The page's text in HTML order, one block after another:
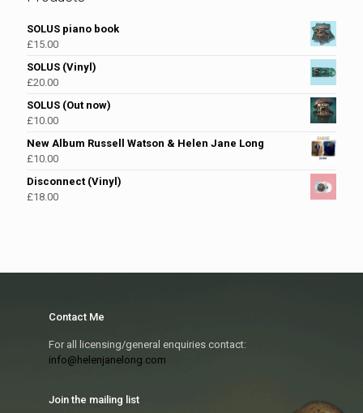
SOLUS piano book
£15.00
SOLUS (Vinyl)
£20.00
SOLUS (Out now)
£10.00
New Album Russell Watson & Helen Jane Long
£10.00
Disconnect (Vinyl)
£18.00
Contact Me
For all licensing/general enquiries contact:
info@helenjanelong.com
Join the mailing list